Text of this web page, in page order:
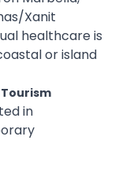
Xanit
healthcare is
or island
in